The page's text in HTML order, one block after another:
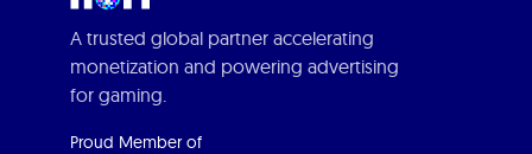
A trusted global partner accelerating
monetization and powering advertising
for gaming.
Proud Member of